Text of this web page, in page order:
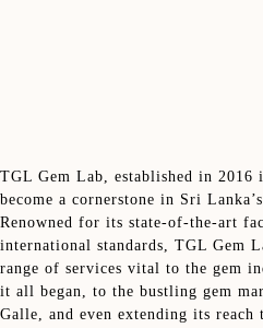
TGL Gem Lab, established in
become a cornerstone in Sri
Renowned for its state-of-the-art
international standards, TGL Gem
range of services vital to the gem
it all began, to the bustling gem
Galle, and even extending its reach